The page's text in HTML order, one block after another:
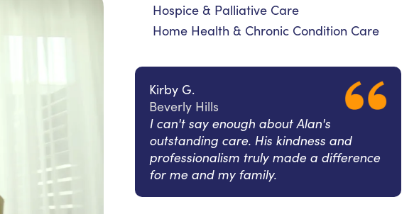
Hospice & Palliative Care
Home Health & Chronic Condition Care
Kirby G.
Beverly Hills
I can't say enough about Alan's
outstanding care. His kindness and
professionalism truly made a difference
for me and my family.